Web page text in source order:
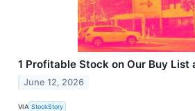
1 Profitable Stock on Our Buy List
June 12, 2026
VIA StockStory